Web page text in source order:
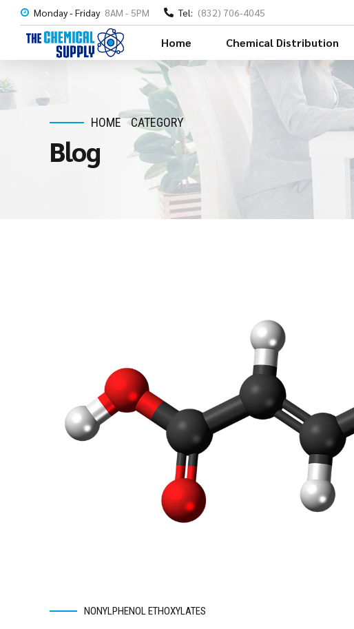
Monday - Friday 8AM - 5PM Tel: (832) 706-4045
Home Chemical Distribution
HOME CATEGORY
Blog
NONYLPHENOL ETHOXYLATES